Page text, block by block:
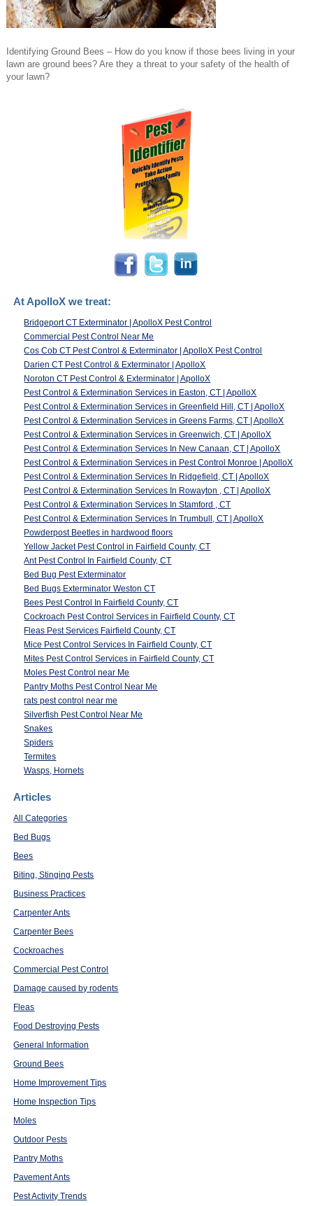
Identifying Ground Bees – How do you know if those bees living in your
lawn are ground bees? Are they a threat to your safety of the health of
your lawn?
At ApolloX we treat:
Bridgeport CT Exterminator | ApolloX Pest Control
Commercial Pest Control Near Me
Cos Cob CT Pest Control & Exterminator | ApolloX Pest Control
Darien CT Pest Control & Exterminator | ApolloX
Noroton CT Pest Control & Exterminator | ApolloX
Pest Control & Extermination Services in Easton, CT | ApolloX
Pest Control & Extermination Services in Greenfield Hill, CT | ApolloX
Pest Control & Extermination Services in Greens Farms, CT | ApolloX
Pest Control & Extermination Services in Greenwich, CT | ApolloX
Pest Control & Extermination Services In New Canaan, CT | ApolloX
Pest Control & Extermination Services in Pest Control Monroe | ApolloX
Pest Control & Extermination Services In Ridgefield, CT | ApolloX
Pest Control & Extermination Services In Rowayton , CT | ApolloX
Pest Control & Extermination Services In Stamford , CT
Pest Control & Extermination Services In Trumbull, CT | ApolloX
Powderpost Beetles in hardwood floors
Yellow Jacket Pest Control in Fairfield County, CT
Ant Pest Control In Fairfield County, CT
Bed Bug Pest Exterminator
Bed Bugs Exterminator Weston CT
Bees Pest Control In Fairfield County, CT
Cockroach Pest Control Services in Fairfield County, CT
Fleas Pest Services Fairfield County, CT
Mice Pest Control Services In Fairfield County, CT
Mites Pest Control Services in Fairfield County, CT
Moles Pest Control near Me
Pantry Moths Pest Control Near Me
rats pest control near me
Silverfish Pest Control Near Me
Snakes
Spiders
Termites
Wasps, Hornets
Articles
All Categories
Bed Bugs
Bees
Biting, Stinging Pests
Business Practices
Carpenter Ants
Carpenter Bees
Cockroaches
Commercial Pest Control
Damage caused by rodents
Fleas
Food Destroying Pests
General Information
Ground Bees
Home Improvement Tips
Home Inspection Tips
Moles
Outdoor Pests
Pantry Moths
Pavement Ants
Pest Activity Trends